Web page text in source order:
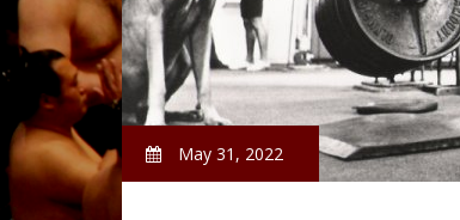
May 31, 2022